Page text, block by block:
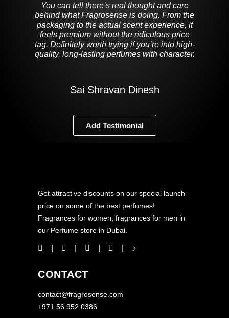
You can tell there’s real thought and care
behind what Fragrosense is doing. From the
packaging to the actual scent experience, it
feels premium without the ridiculous price
tag. Definitely worth trying if you’re into high-
quality, long-lasting perfumes with character.
Sai Shravan Dinesh
Add Testimonial
Get attractive discounts on our special launch
price on some of the best perfumes!
Fragrances for women, fragrances for men in
our Perfume store in Dubai.
CONTACT
contact@fragrosense.com
+971 56 952 0386